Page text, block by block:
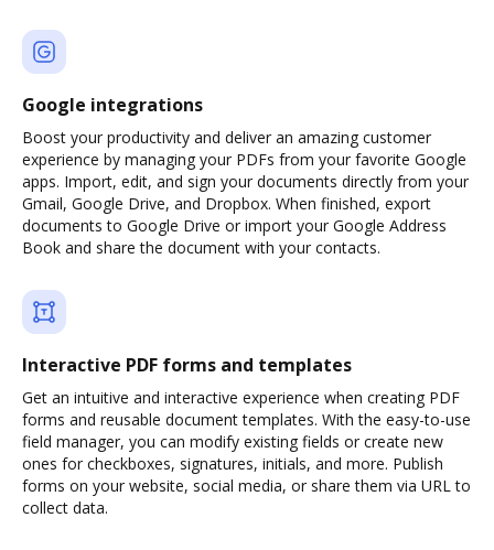
Google integrations
Boost your productivity and deliver an amazing customer
experience by managing your PDFs from your favorite Google
apps. Import, edit, and sign your documents directly from your
Gmail, Google Drive, and Dropbox. When finished, export
documents to Google Drive or import your Google Address
Book and share the document with your contacts.
Interactive PDF forms and templates
Get an intuitive and interactive experience when creating PDF
forms and reusable document templates. With the easy-to-use
field manager, you can modify existing fields or create new
ones for checkboxes, signatures, initials, and more. Publish
forms on your website, social media, or share them via URL to
collect data.